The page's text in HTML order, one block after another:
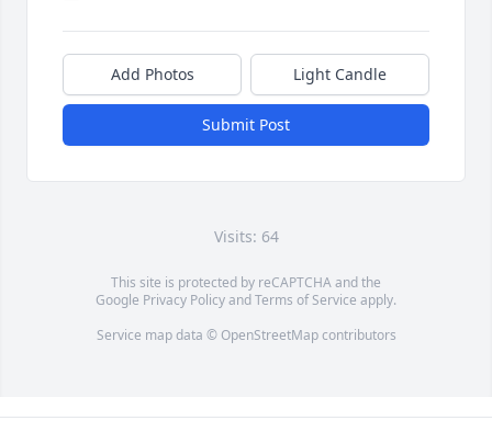
Add Photos Light Candle
Submit Post
Visits: 64
This site is protected by reCAPTCHA and the
Google Privacy PolicyandTerms of Service apply.
Service map data © OpenStreetMapcontributors